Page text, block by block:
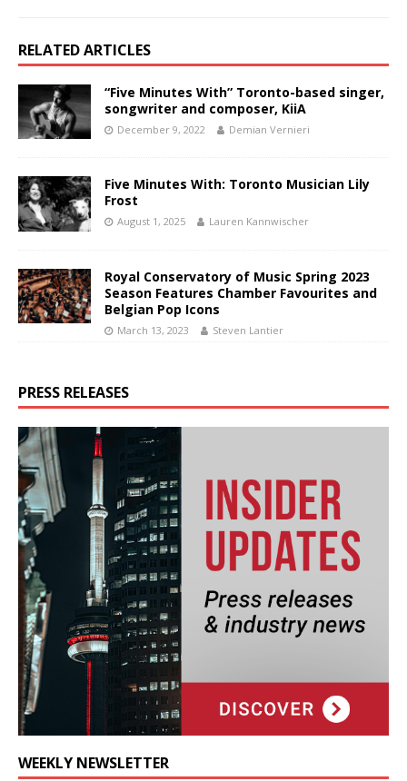
RELATED ARTICLES
“Five Minutes With” Toronto-based singer,
songwriter and composer, KiiA
December 9, 2022 Demian Vernieri
Five Minutes With: Toronto Musician Lily
Frost
August 1, 2025 Lauren Kannwischer
Royal Conservatory of Music Spring 2023
Season Features Chamber Favourites and
Belgian Pop Icons
March 13, 2023 Steven Lantier
PRESS RELEASES
WEEKLY NEWSLETTER